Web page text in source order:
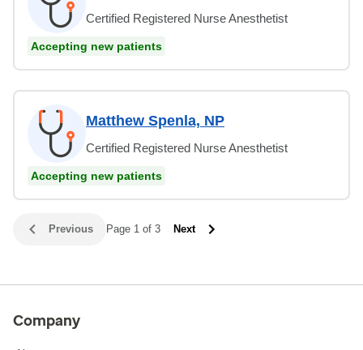
Certified Registered Nurse Anesthetist
Accepting new patients
Matthew Spenla, NP
Certified Registered Nurse Anesthetist
Accepting new patients
Previous Page 1 of 3 Next
Company